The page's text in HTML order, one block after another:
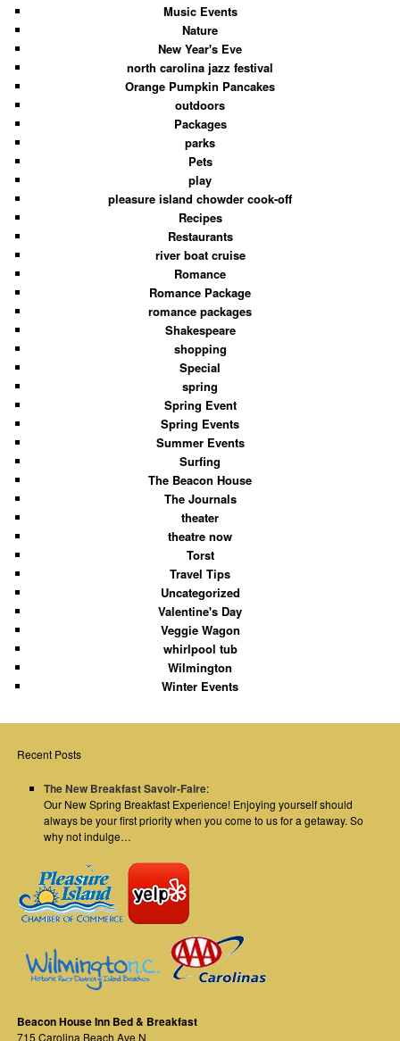
Music Events
Nature
New Year's Eve
north carolina jazz festival
Orange Pumpkin Pancakes
outdoors
Packages
parks
Pets
play
pleasure island chowder cook-off
Recipes
Restaurants
river boat cruise
Romance
Romance Package
romance packages
Shakespeare
shopping
Special
spring
Spring Event
Spring Events
Summer Events
Surfing
The Beacon House
The Journals
theater
theatre now
Torst
Travel Tips
Uncategorized
Valentine's Day
Veggie Wagon
whirlpool tub
Wilmington
Winter Events
Recent Posts
The New Breakfast Savoir-Faire:
Our New Spring Breakfast Experience! Enjoying yourself should
always be your first priority when you come to us for a getaway. So
why not indulge…
Beacon House Inn Bed & Breakfast
715 Carolina Beach Ave N